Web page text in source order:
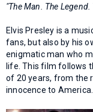
"The Man. The
Elvis Presley is a
fans, but also by his
enigmatic man who
life. This film follows
of 20 years, from the
innocence to America.